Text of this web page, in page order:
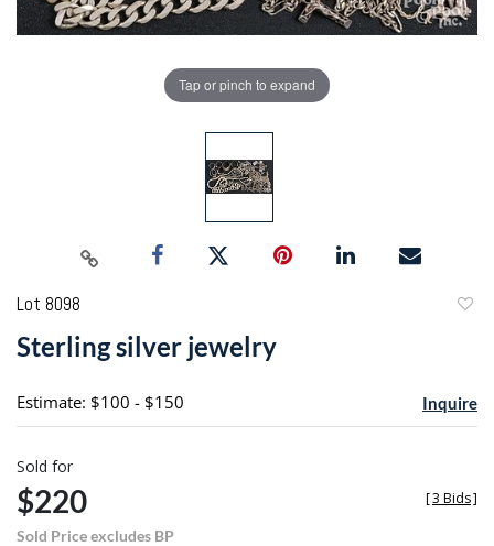
Tap or pinch to expand
Lot 8098
Sterling silver jewelry
Estimate: $100 - $150 Inquire
Sold for
$220
Sold Price excludes BP
[3 Bids]